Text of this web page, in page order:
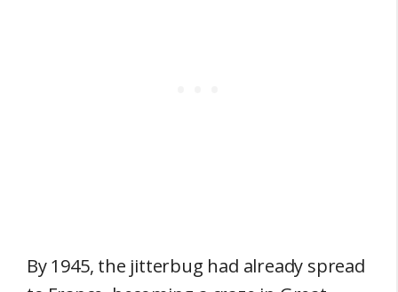
By 1945, the jitterbug had already spread